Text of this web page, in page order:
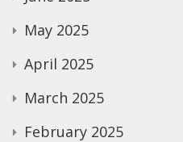
May 2025
April 2025
March 2025
February 2025